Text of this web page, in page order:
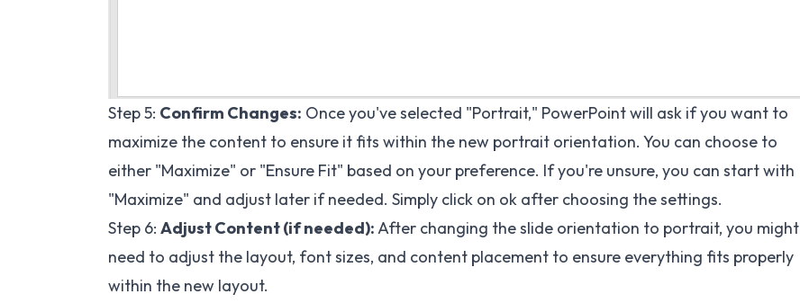
Step 5: Confirm Changes: Once you've selected "Portrait," PowerPoint will ask if you want to
maximize the content to ensure it fits within the new portrait orientation. You can choose to
either "Maximize" or "Ensure Fit" based on your preference. If you're unsure, you can start with
"Maximize" and adjust later if needed. Simply click on ok after choosing the settings.
Step 6: Adjust Content (if needed):After changing the slide orientation to portrait, you might
need to adjust the layout, font sizes, and content placement to ensure everything fits properly
within the new layout.